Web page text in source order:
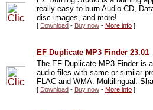
really easy to burn Audio CD,
disc images, and more!
[ Download - Buy now -More info ]
EF Duplicate MP3 Finder 23.01
The EF Duplicate MP3 Finder is
audio files with same or similar
FLAC and WMA. Multilingual.
[ Download - Buy now -More info ]